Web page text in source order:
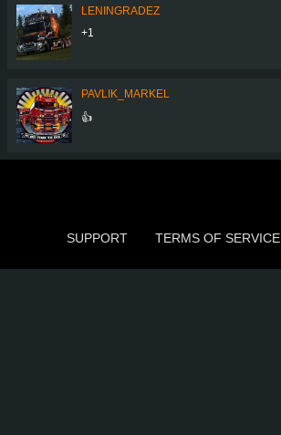
LENINGRADEZ
+1
PAVLIK_MARKEL
👍
SUPPORT TERMS OF SERVICE